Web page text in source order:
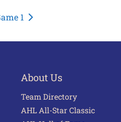
1
About Us
Team Directory
AHL All-Star Classic